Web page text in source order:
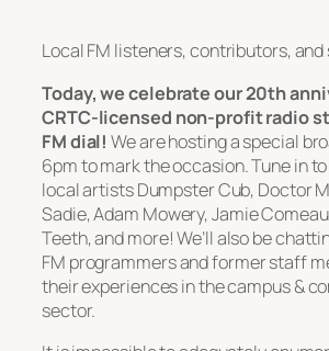
Local FM listeners, contributors,
Today, we celebrate our 20th
CRTC-licensed non-profit radio
FM dial! We are hosting a special
6pm to mark the occasion. Tune in
local artists Dumpster Cub, Doctor
Sadie, Adam Mowery, Jamie
Teeth, and more! We’ll also be
FM programmers and former staff
their experiences in the campus &
sector.